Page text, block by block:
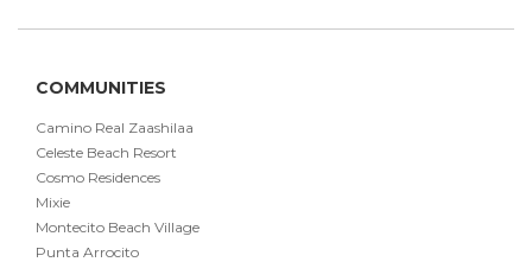
COMMUNITIES
Camino Real Zaashilaa
Celeste Beach Resort
Cosmo Residences
Mixie
Montecito Beach Village
Punta Arrocito